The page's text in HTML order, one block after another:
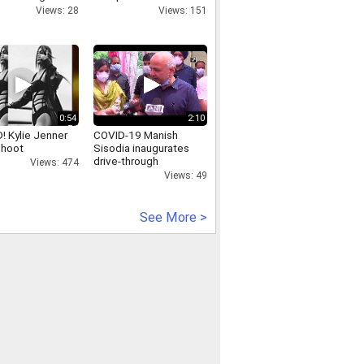
Views: 28
Saha-Groupe-Views: 151
0:54
Kylie Jenner
Views: 474
2:10
COVID-19 Manish
Sisodia inaugurates
drive-through
vaccination camp in
Views: 49
See More >